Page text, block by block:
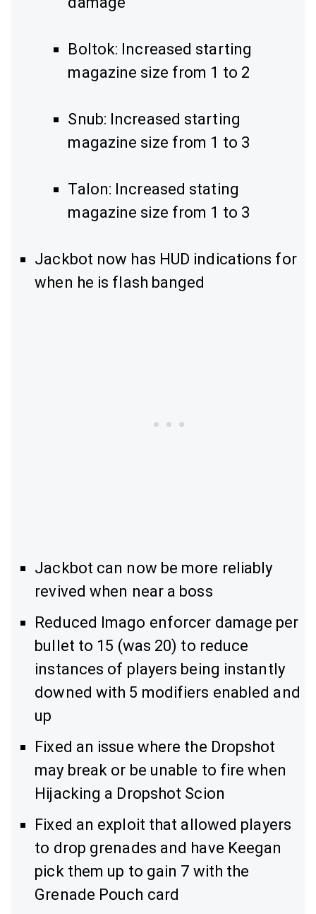
Boltok: Increased starting
magazine size from 1 to 2
Snub: Increased starting
magazine size from 1 to 3
Talon: Increased stating
magazine size from 1 to 3
Jackbot now has HUD indications for
when he is flash banged
Jackbot can now be more reliably
revived when near a boss
Reduced Imago enforcer damage per
bullet to 15 (was 20) to reduce
instances of players being instantly
downed with 5 modifiers enabled and
up
Fixed an issue where the Dropshot
may break or be unable to fire when
Hijacking a Dropshot Scion
Fixed an exploit that allowed players
to drop grenades and have Keegan
pick them up to gain 7 with the
Grenade Pouch card